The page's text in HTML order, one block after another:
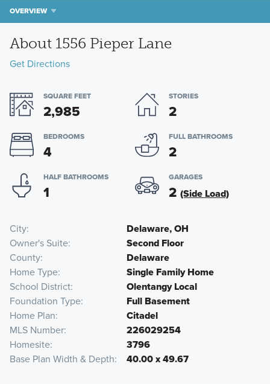
OVERVIEW
About 1556 Pieper Lane
Get Directions
SQUARE FEET
2,985
STORIES
2
BEDROOMS
4
FULL BATHROOMS
2
HALF BATHROOMS
1
GARAGES
2 (Side Load)
City
Delaware, OH
Owner's Suite
Second Floor
County
Delaware
Home Type
Single Family Home
School District
Olentangy Local
Foundation Type
Full Basement
Home Plan
Citadel
MLS Number
226029254
Homesite
3796
Base Plan Width & Depth
40.00 x 49.67